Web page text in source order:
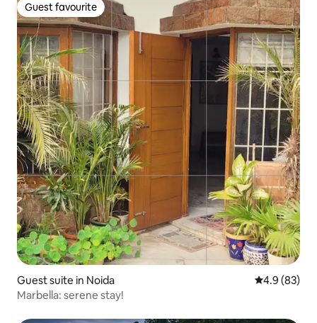
Guest favourite
Guest favourite
Guest suite in Noida 4.9 out of 5
4.9 (83)
Marbella: serene stay!